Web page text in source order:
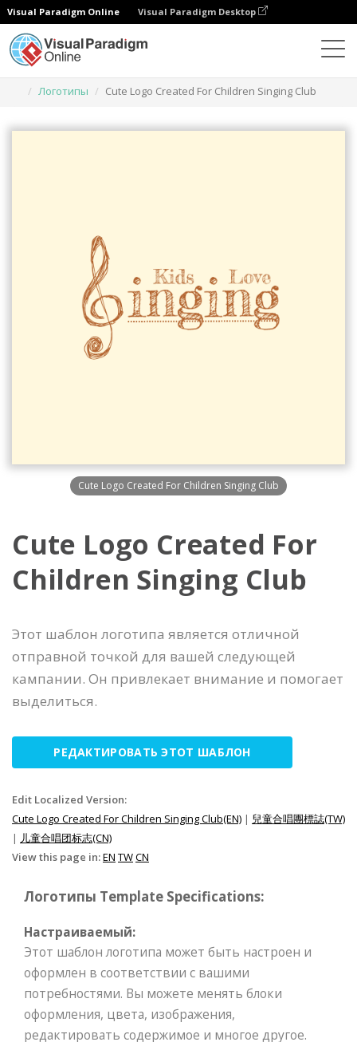
Visual Paradigm Online Visual Paradigm Desktop
Логотипы
Cute Logo Created For Children Singing Club
Cute Logo Created For Children Singing Club
Cute Logo Created For
Children Singing Club
Этот шаблон логотипа является отличной
отправной точкой для вашей следующей
кампании. Он привлекает внимание и помогает
выделиться.
РЕДАКТИРОВАТЬ ЭТОТ ШАБЛОН
Edit Localized Version:
Cute Logo Created For Children Singing Club(EN) | 兒童合唱團標誌(TW)
| 儿童合唱团标志(CN)
View this page in:EN TWCN
Логотипы Template Specifications:
Настраиваемый:
Этот шаблон логотипа может быть настроен и
оформлен в соответствии с вашими
потребностями. Вы можете менять блоки
оформления, цвета, изображения,
редактировать содержимое и многое другое.